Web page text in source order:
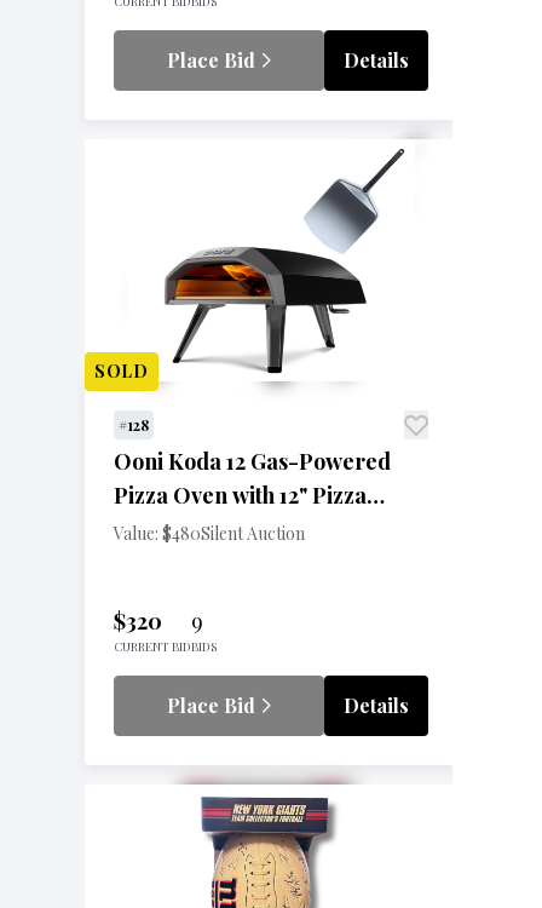
Place Bid Details
SOLD
#128
Ooni Koda 12 Gas-Powered
Pizza Oven with 12" Pizza
Peel
Value: $480Silent Auction
$320
CURRENT BID
9
BIDS
Place Bid Details